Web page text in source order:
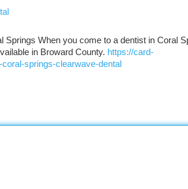
When you come to a dentist in Coral
in Broward County. https://card-
springs-clearwave-dental